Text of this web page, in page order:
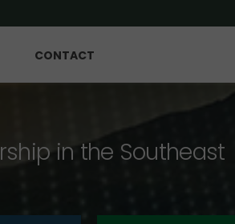
CONTACT
in the Southeast